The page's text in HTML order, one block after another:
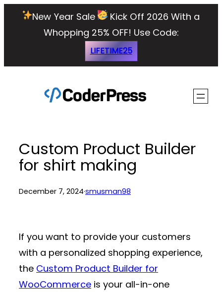
New Year Sale
Kick Off 2026 With a
Whopping 25% OFF! Use Code:
LIFETIME25
Custom Product Builder
for shirt making
December 7, 2024·smusman98
If you want to provide your customers
with a personalized shopping experience,
the Custom Product Builder for
WooCommerce is your all-in-one